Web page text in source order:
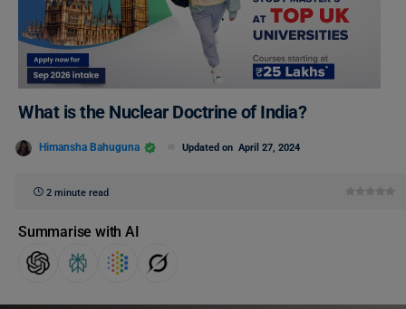
What is the Nuclear Doctrine of India?
Himansha Bahuguna Updated on April 27, 2024
2 minute read
Summarise with AI